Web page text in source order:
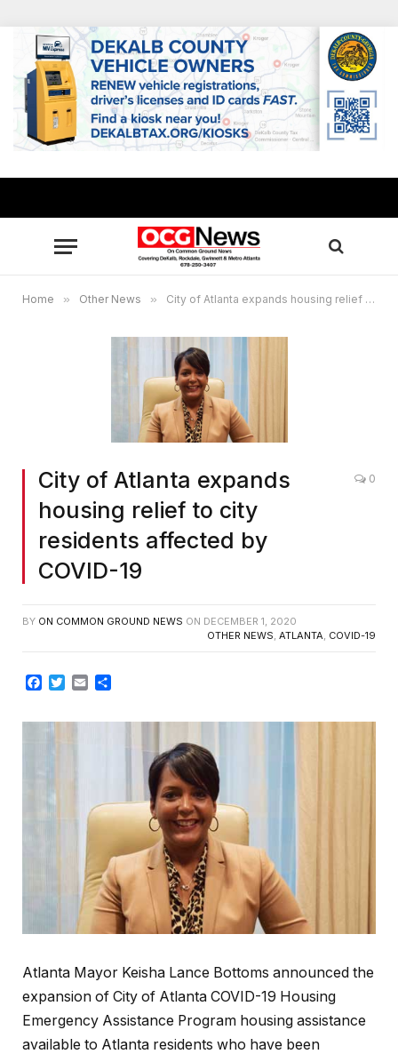
Home » Other News » City of Atlanta expands housing relief to city residents affected by COVID-19
City of Atlanta expands
housing relief to city
residents affected by
COVID-19
0
BY ON COMMON GROUND NEWS ON DECEMBER 1, 2020
OTHER NEWS, ATLANTA, COVID-19
Facebook
TwitterEmail
Atlanta Mayor Keisha Lance Bottoms announced the
expansion of City of Atlanta COVID-19 Housing
Emergency Assistance Program housing assistance
available to Atlanta residents who have been